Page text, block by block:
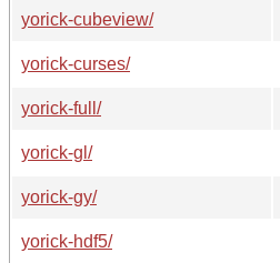
yorick-cubeview/
yorick-curses/
yorick-full/
yorick-gl/
yorick-gy/
yorick-hdf5/